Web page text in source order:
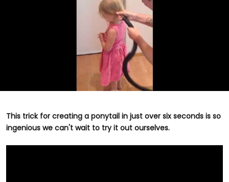
This trick for creating a ponytail in just over six seconds is so
ingenious we can't wait to try it out ourselves.